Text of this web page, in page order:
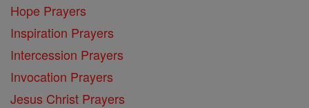
Hope Prayers
Inspiration Prayers
Intercession Prayers
Invocation Prayers
Jesus Christ Prayers